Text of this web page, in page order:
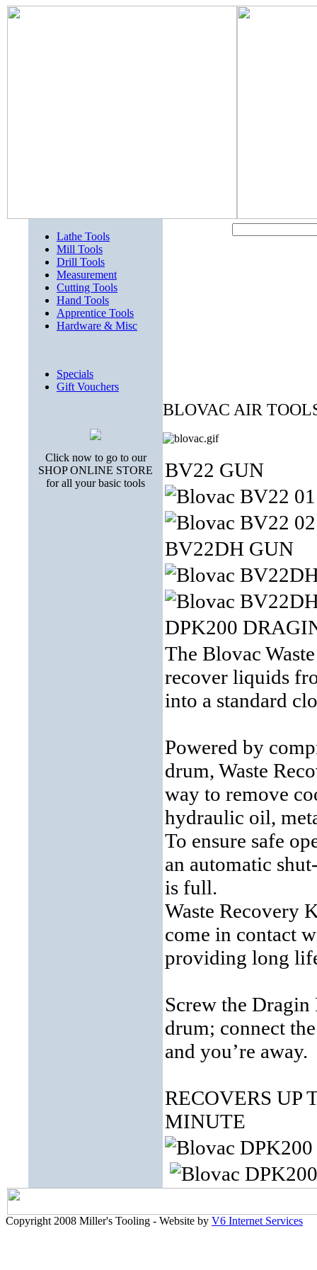
Lathe Tools
Mill Tools
Drill Tools
Measurement
Cutting Tools
Hand Tools
Apprentice Tools
Hardware & Misc
Specials
Gift Vouchers
Click now to go to our
SHOP ONLINE STORE
for all your basic tools
BLOVAC AIR
BV22 GUN
BV22DH GUN
DPK200
The Blovac
recover liquids
into a standard
Powered by
drum, Waste
way to remove
hydraulic oil,
To ensure safe
an automatic
is full.
Waste Recovery
come in contact
providing long
Screw the Dragin
drum; connect
and you’re away.
RECOVERS UP
MINUTE
Copyright 2008 Miller's Tooling - Website by V6 Internet Services